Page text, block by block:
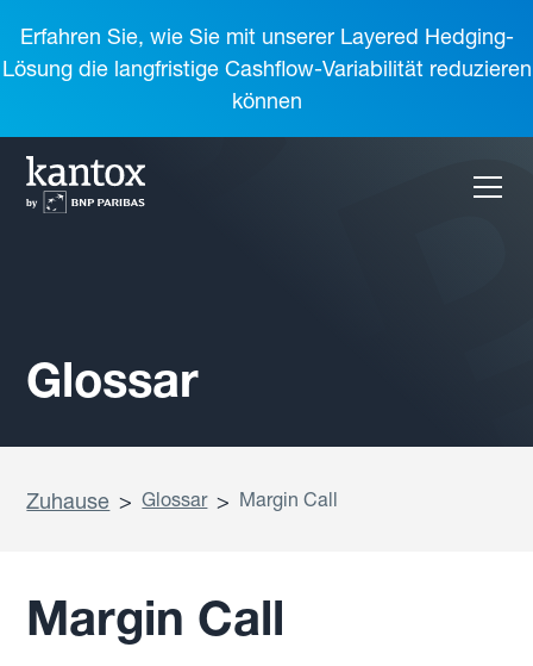
Erfahren Sie, wie Sie mit unserer Layered Hedging-
Lösung die langfristige Cashflow-Variabilität reduzieren
können
Glossar
Zuhause > Glossar > Margin Call
Margin Call